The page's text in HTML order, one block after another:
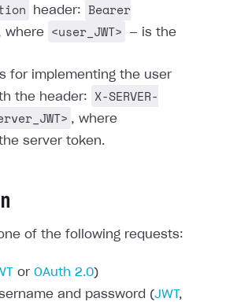
header:
Bearer
where <user_JWT>
— is the
for implementing the user
the header:
X-SERVER-
, where
server token.
of the following requests:
or OAuth 2.0)
and password (JWT ,